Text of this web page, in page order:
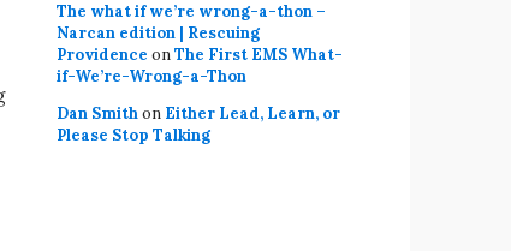
The what if we’re wrong-a-thon –
Narcan edition | Rescuing
Providence onThe First EMS What-
if-We’re-Wrong-a-Thon
Dan Smithon Either Lead, Learn, or
Please Stop Talking